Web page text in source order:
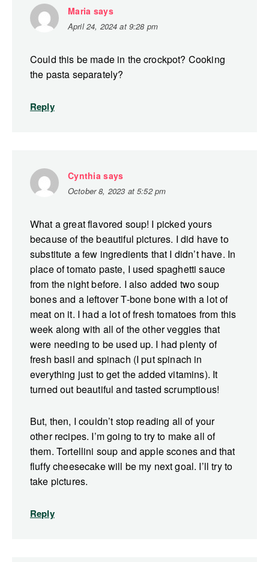
Maria says
April 24, 2024 at 9:28 pm
Could this be made in the crockpot? Cooking
the pasta separately?
Reply
Cynthia says
October 8, 2023 at 5:52 pm
What a great flavored soup! I picked yours
because of the beautiful pictures. I did have to
substitute a few ingredients that I didn’t have. In
place of tomato paste, I used spaghetti sauce
from the night before. I also added two soup
bones and a leftover T-bone bone with a lot of
meat on it. I had a lot of fresh tomatoes from this
week along with all of the other veggies that
were needing to be used up. I had plenty of
fresh basil and spinach (I put spinach in
everything just to get the added vitamins). It
turned out beautiful and tasted scrumptious!
But, then, I couldn’t stop reading all of your
other recipes. I’m going to try to make all of
them. Tortellini soup and apple scones and that
fluffy cheesecake will be my next goal. I’ll try to
take pictures.
Reply